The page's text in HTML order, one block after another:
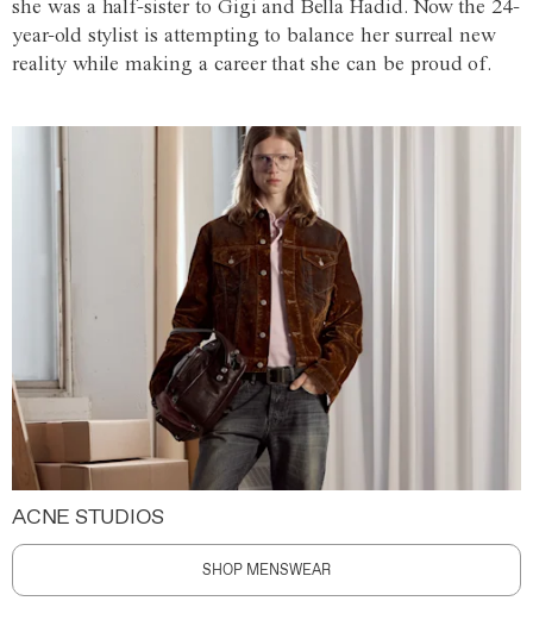
she was a half-sister to Gigi and Bella Hadid. Now the 24-
year-old stylist is attempting to balance her surreal new
reality while making a career that she can be proud of.
ACNE STUDIOS
SHOP MENSWEAR